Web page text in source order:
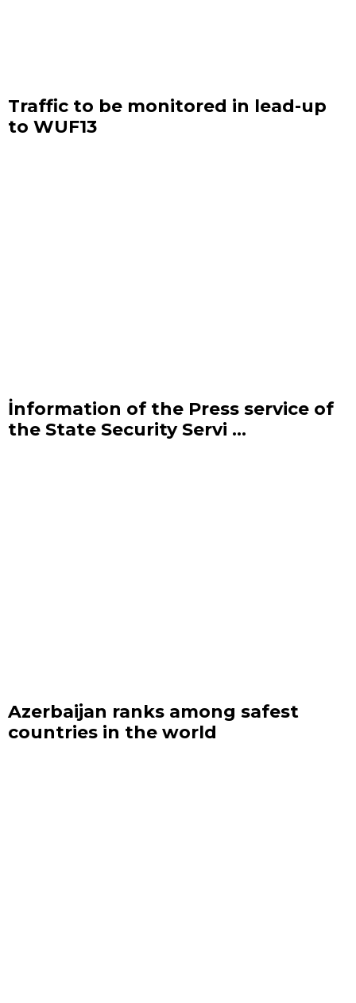
Traffic to be monitored in lead-up
to WUF13
İnformation of the Press service of
the State Security Servi ...
Azerbaijan ranks among safest
countries in the world